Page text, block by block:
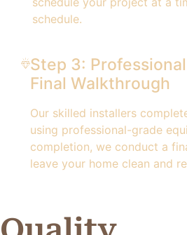
schedule.
Step 3:
Final Walkthrough
Our skilled installers
using professional-grade
completion, we conduct a
leave your home clean and